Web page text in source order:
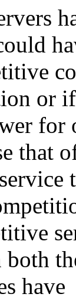
or
for
that
have